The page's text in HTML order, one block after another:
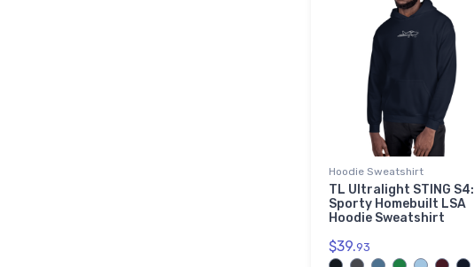
Hoodie Sweatshirt
TL Ultralight STING S4:
Sporty Homebuilt LSA
Hoodie Sweatshirt
$39.93